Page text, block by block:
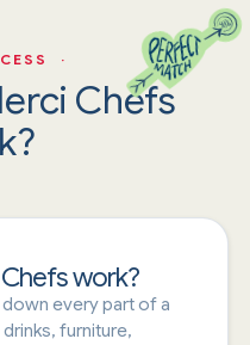
·
Chefs
work?
every part of a
furniture,